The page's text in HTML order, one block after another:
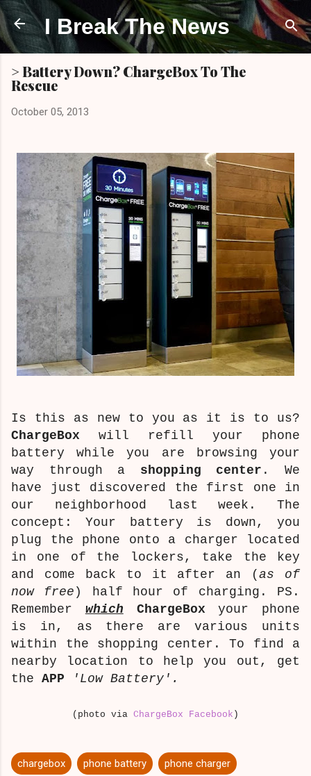
Skip to main content
I Break The News
> Battery Down? ChargeBox To The
Rescue
October 05, 2013
Is this as new to you as it is to us?
ChargeBox will refill your phone
battery while you are browsing your
way through a shopping center . We
have just discovered the first one in
our neighborhood last week. The
concept: Your battery is down, you
plug the phone onto a charger located
in one of the lockers, take the key
and come back to it after an (as of
now free ) half hour of charging. PS.
Remember which ChargeBoxyour phone
is in, as there are various units
within the shopping center. To find a
nearby location to help you out, get
the APP 'Low Battery'.
(photo via ChargeBox Facebook )
chargebox phone battery phone charger